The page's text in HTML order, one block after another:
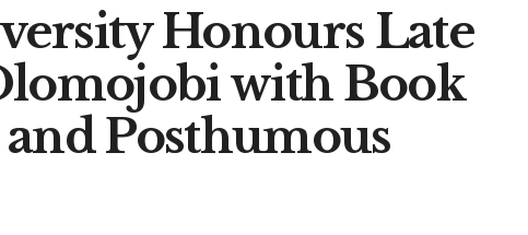
Honours Late
with Book
Posthumous